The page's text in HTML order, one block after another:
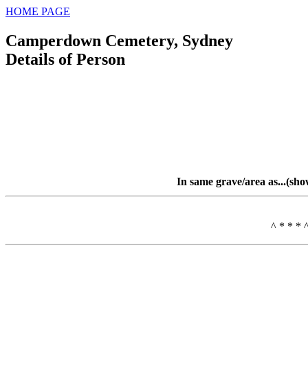
HOME PAGE
Camperdown Cemetery, Sydney
Details of Person
In same grave/area
^ * * *